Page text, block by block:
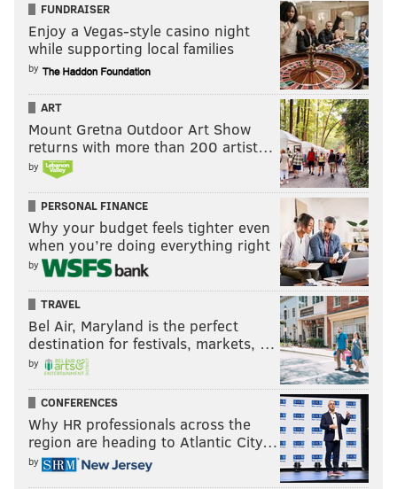
FUNDRAISER
Enjoy a Vegas-style casino night
while supporting local families
by
ART
Mount Gretna Outdoor Art Show
returns with more than 200 artist…
by
PERSONAL FINANCE
Why your budget feels tighter even
when you’re doing everything right
by
TRAVEL
Bel Air, Maryland is the perfect
destination for festivals, markets, …
by
CONFERENCES
Why HR professionals across the
region are heading to Atlantic City…
by